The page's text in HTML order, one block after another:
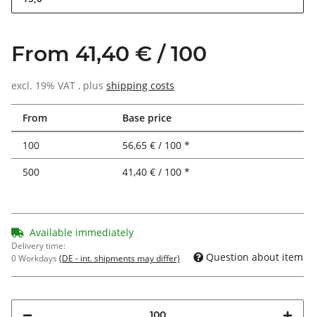
From 41,40 € / 100
excl. 19% VAT , plus shipping costs
From Base price
100
56,65 € / 100 *
500
41,40 € / 100 *
Available immediately
Delivery time:
0 Workdays (DE - int. shipments may differ) Question about item